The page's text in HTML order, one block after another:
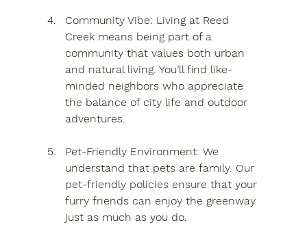
Community Vibe: Living at Reed
Creek means being part of a
community that values both urban
and natural living. You’ll find like-
minded neighbors who appreciate
the balance of city life and outdoor
adventures.
Pet-Friendly Environment: We
understand that pets are family. Our
pet-friendly policies ensure that your
furry friends can enjoy the greenway
just as much as you do.